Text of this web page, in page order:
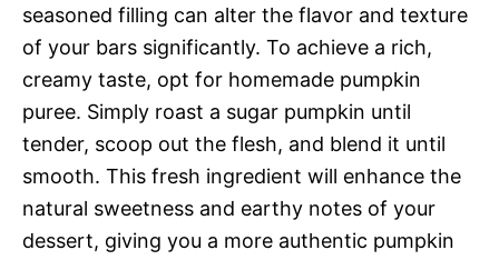
seasoned filling can alter the flavor and texture
of your bars significantly. To achieve a rich,
creamy taste, opt for homemade pumpkin
puree. Simply roast a sugar pumpkin until
tender, scoop out the flesh, and blend it until
smooth. This fresh ingredient will enhance the
natural sweetness and earthy notes of your
dessert, giving you a more authentic pumpkin